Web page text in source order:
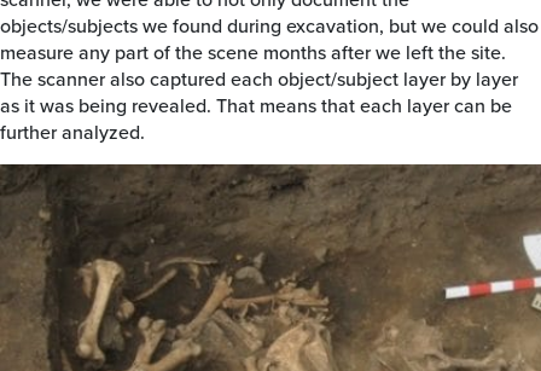
objects/subjects we found during excavation, but we could also
measure any part of the scene months after we left the site.
The scanner also captured each object/subject layer by layer
as it was being revealed. That means that each layer can be
further analyzed.